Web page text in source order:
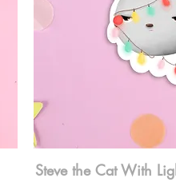
Steve the Cat With